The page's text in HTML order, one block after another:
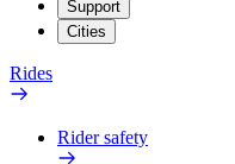
Support
Cities
Rides
Rider safety